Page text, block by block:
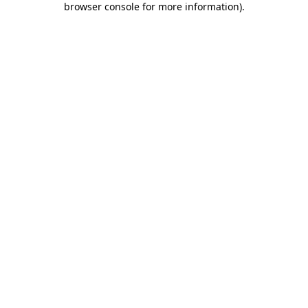
browser console for more information).